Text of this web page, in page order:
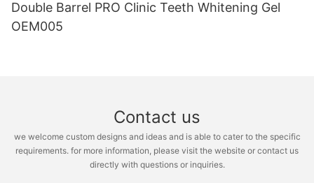
Double Barrel PRO Clinic Teeth Whitening Gel
OEM005
Contact us
we welcome custom designs and ideas and is able to cater to the specific
requirements. for more information, please visit the website or contact us
directly with questions or inquiries.